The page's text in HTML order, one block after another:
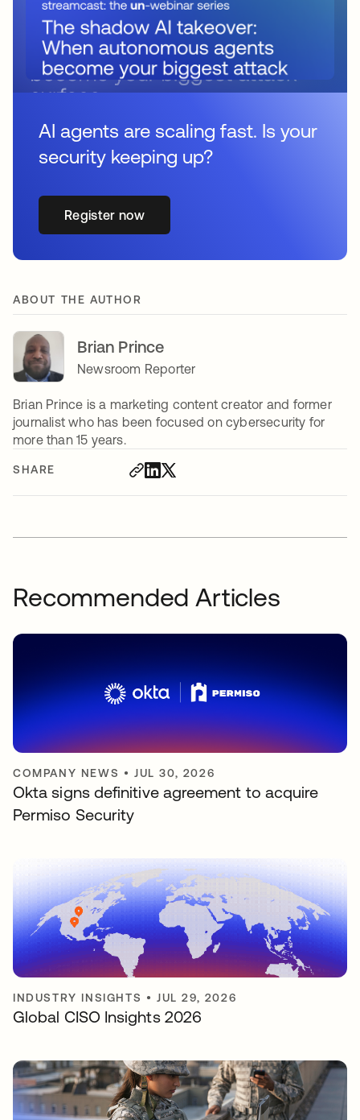
SHARE
AI agents are scaling fast. Is your
security keeping up?
Register now
ABOUT THE AUTHOR
Brian Prince
Newsroom Reporter
Brian Prince is a marketing content creator and former
journalist who has been focused on cybersecurity for
more than 15 years.
Recommended Articles
COMPANY NEWS •JUL 30, 2026
Okta signs definitive agreement to acquire
Permiso Security
INDUSTRY INSIGHTS •JUL 29, 2026
Global CISO Insights 2026